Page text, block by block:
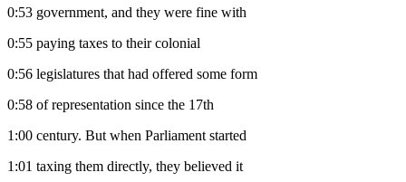
0:53 government, and they were fine with
0:55 paying taxes to their colonial
0:56 legislatures that had offered some form
0:58 of representation since the 17th
1:00 century. But when Parliament started
1:01 taxing them directly, they believed it